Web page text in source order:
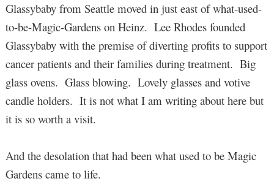
Glassybaby from Seattle moved in just east of what-used-
to-be-Magic-Gardens on Heinz. Lee Rhodes founded
Glassybaby with the premise of diverting profits to support
cancer patients and their families during treatment. Big
glass ovens. Glass blowing. Lovely glasses and votive
candle holders. It is not what I am writing about here but
it is so worth a visit.
And the desolation that had been what used to be Magic
Gardens came to life.